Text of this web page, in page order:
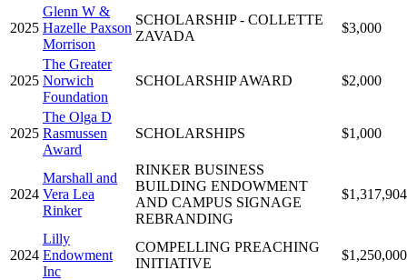
2025
Glenn W &
Hazelle Paxson
Morrison
SCHOLARSHIP - COLLETTE
ZAVADA
$3,000
2025
The Greater
Norwich
Foundation
SCHOLARSHIP AWARD $2,000
2025
The Olga D
Rasmussen
Award
SCHOLARSHIPS $1,000
2024
Marshall and
Vera Lea
Rinker
RINKER BUSINESS
BUILDING ENDOWMENT
AND CAMPUS SIGNAGE
REBRANDING
$1,317,904
2024
Lilly
Endowment
Inc
COMPELLING PREACHING
INITIATIVE
$1,250,000